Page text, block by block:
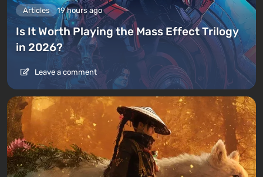
Articles 19 hours ago
Is It Worth Playing the Mass Effect Trilogy
in 2026?
Leave a comment